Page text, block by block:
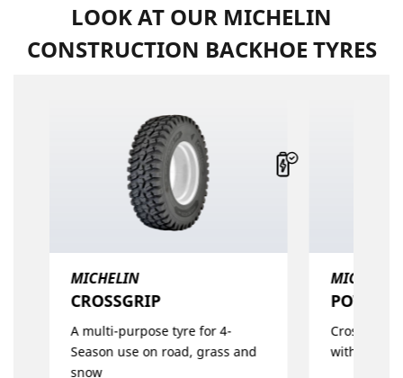
LOOK AT OUR MICHELIN
CONSTRUCTION BACKHOE TYRES
MICHELIN
CROSSGRIP​
A multi-purpose tyre for 4-
Season use on road, grass and
snow
MICHELIN
POWER
Cross Ply
with great